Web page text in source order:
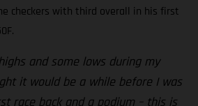
checkers with third overall in his first
and some lows during my
it would be a while before I was
race back and a podium – this is